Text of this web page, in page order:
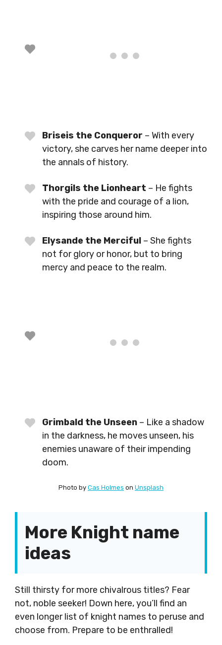
Briseis the Conqueror – With every
victory, she carves her name deeper into
the annals of history.
Thorgils the Lionheart – He fights
with the pride and courage of a lion,
inspiring those around him.
Elysande the Merciful – She fights
not for glory or honor, but to bring
mercy and peace to the realm.
Grimbald the Unseen – Like a shadow
in the darkness, he moves unseen, his
enemies unaware of their impending
doom.
Photo by Cas Holmes on Unsplash
More Knight name
ideas
Still thirsty for more chivalrous titles? Fear
not, noble seeker! Down here, you’ll find an
even longer list of knight names to peruse and
choose from. Prepare to be enthralled!